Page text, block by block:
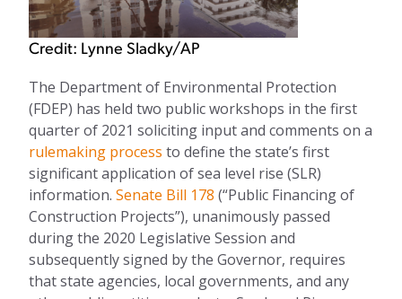
Credit: Lynne Sladky/AP
The Department of Environmental Protection
(FDEP) has held two public workshops in the first
quarter of 2021 soliciting input and comments on a
rulemaking process to define the state’s first
significant application of sea level rise (SLR)
information. Senate Bill 178 (“Public Financing of
Construction Projects”), unanimously passed
during the 2020 Legislative Session and
subsequently signed by the Governor, requires
that state agencies, local governments, and any